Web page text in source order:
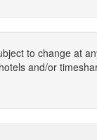
to change at
and/or